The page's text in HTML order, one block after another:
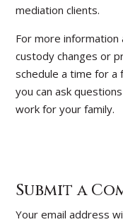
mediation clients.
For more information
custody changes or
schedule a time for a
you can ask
work for your family.
Submit a
Your email address